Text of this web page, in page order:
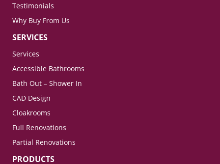
Testimonials
Why Buy From Us
SERVICES
Services
Accessible Bathrooms
Bath Out – Shower In
CAD Design
Cloakrooms
Full Renovations
Partial Renovations
PRODUCTS